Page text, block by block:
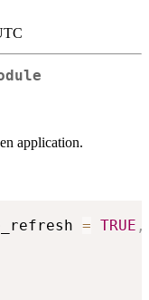
application.
= TRUE ,